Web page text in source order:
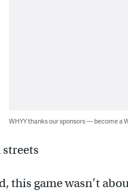
WHYY thanks our sponsors — become a
this game wasn’t